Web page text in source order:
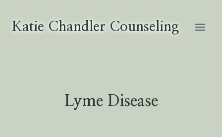
content
Katie Chandler Counseling
Lyme Disease